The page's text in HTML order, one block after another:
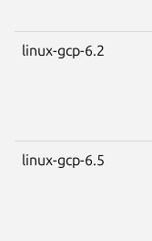
linux-gcp-6.2
linux-gcp-6.5